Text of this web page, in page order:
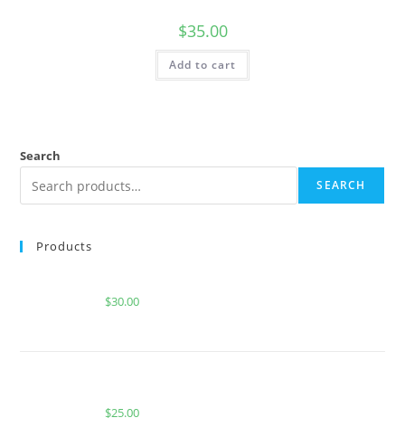
$35.00
Add to cart
Search
SEARCH
Products
$30.00
$25.00